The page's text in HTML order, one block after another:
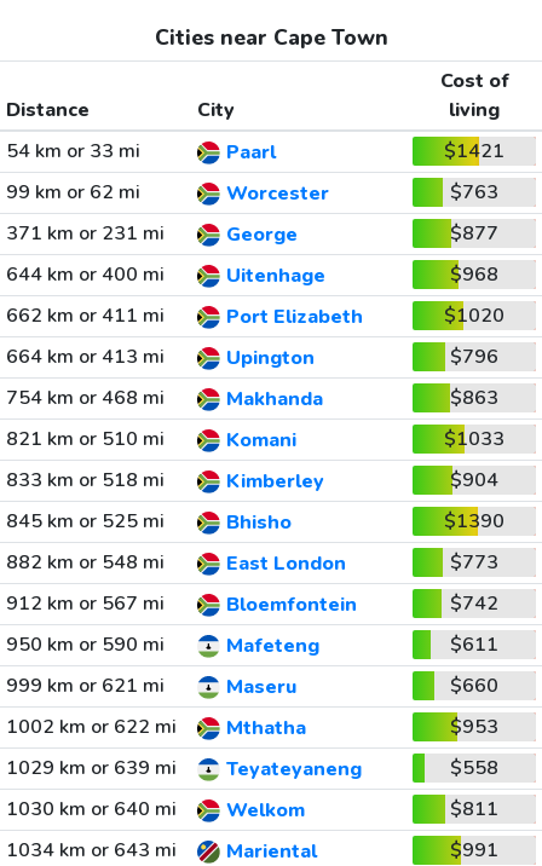
Cities near Cape Town
Distance City
Cost of
living
54 km or 33 mi
Paarl
$1421
99 km or 62 mi
Worcester
$763
371 km or 231 mi
George
$877
644 km or 400 mi
Uitenhage
$968
662 km or 411 mi
Port Elizabeth
$1020
664 km or 413 mi
Upington
$796
754 km or 468 mi
Makhanda
$863
821 km or 510 mi
Komani
$1033
833 km or 518 mi
Kimberley
$904
845 km or 525 mi
Bhisho
$1390
882 km or 548 mi
East London
$773
912 km or 567 mi
Bloemfontein
$742
950 km or 590 mi
Mafeteng
$611
999 km or 621 mi
Maseru
$660
1002 km or 622 mi
Mthatha
$953
1029 km or 639 mi
Teyateyaneng
$558
1030 km or 640 mi
Welkom
$811
1034 km or 643 mi
Mariental $991